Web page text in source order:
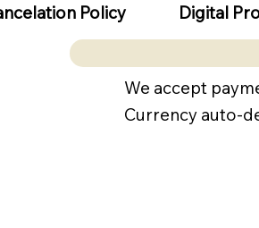
Policy Digital
We accept
Currency auto-